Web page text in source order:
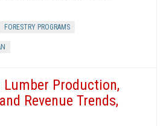
FORESTRY PROGRAMS
Production,
Revenue Trends,